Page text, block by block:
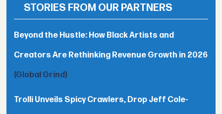
STORIES FROM OUR PARTNERS
Beyond the Hustle: How Black Artists and
Creators Are Rethinking Revenue Growth in 2026
(Global Grind)
Trolli Unveils Spicy Crawlers, Drop Jeff Cole-